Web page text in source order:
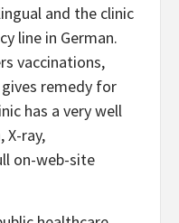
and the clinic
line in German.
vaccinations,
remedy for
has a very well
X-ray,
on-web-site